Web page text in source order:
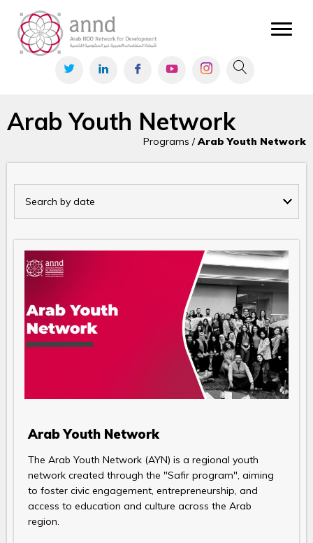
Arab Youth Network
Programs /Arab Youth Network
Arab Youth Network
The Arab Youth Network (AYN) is a regional youth
network created through the "Safir program", aiming
to foster civic engagement, entrepreneurship, and
access to education and culture across the Arab
region.